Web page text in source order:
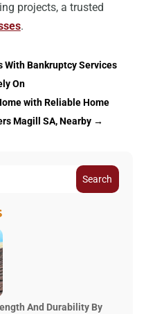
projects, a trusted
.
With Bankruptcy Services
On
with Reliable Home
Magill SA, Nearby→
Search
And Durability By